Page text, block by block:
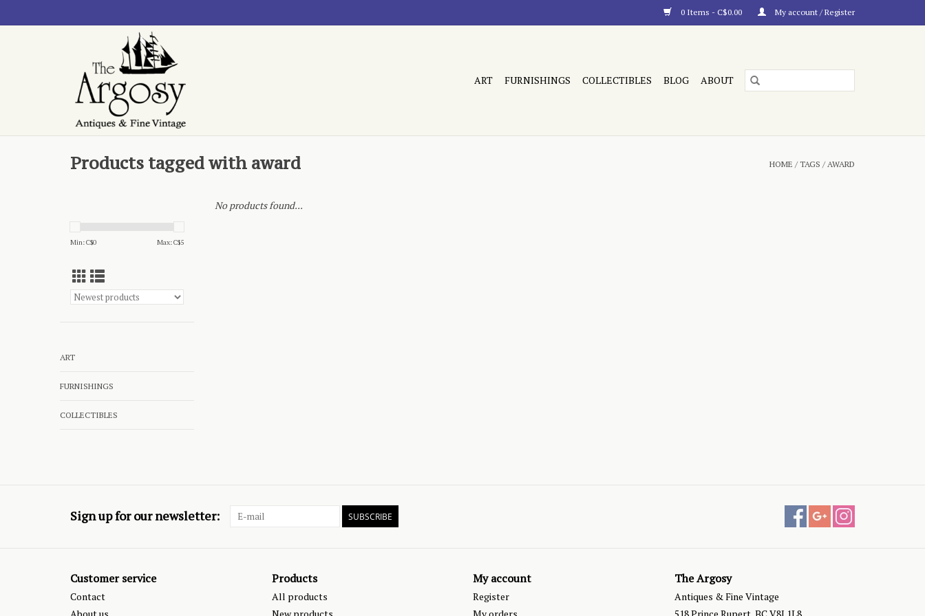
0 Items - C$0.00 My account / Register
ART FURNISHINGS COLLECTIBLES BLOG ABOUT
Products tagged with award HOME /TAGS /AWARD
Min: C$0 Max: C$5
ART
FURNISHINGS
COLLECTIBLES
No products found...
Sign up for our newsletter: SUBSCRIBE
Customer service
Contact
Products
All products
My account
Register
The Argosy
Antiques & Fine Vintage